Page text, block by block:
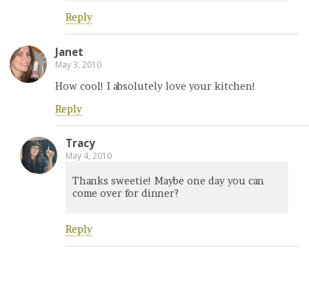
Reply
Janet
May 3, 2010
How cool! I absolutely love your kitchen!
Reply
Tracy
May 4, 2010
Thanks sweetie! Maybe one day you can
come over for dinner?
Reply